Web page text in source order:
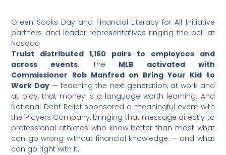
Green Socks Day and Financial Literacy for All Initiative
partners and leader representatives ringing the bell at
Nasdaq
Truist distributed 1,160 pairs to employees and
across events. The MLB activated with
Commissioner Rob Manfred on Bring Your Kid to
Work Day— teaching the next generation, at work and
at play, that money is a language worth learning. And
National Debt Relief sponsored a meaningful event with
the Players Company, bringing that message directly to
professional athletes who know better than most what
can go wrong without financial knowledge — and what
can go right with it.